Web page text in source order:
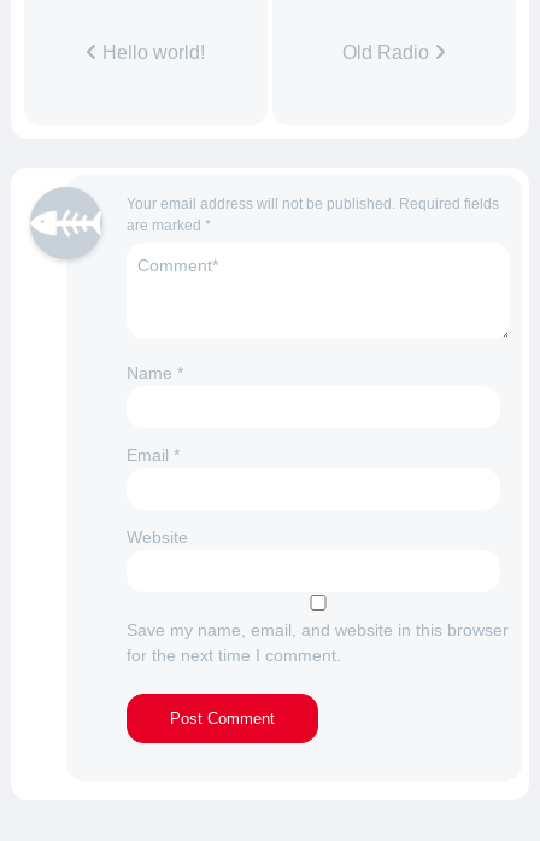
Hello world! Old Radio
Your email address will not be published. Required fields
are marked *
Name *
Email *
Website
Save my name, email, and website in this browser
for the next time I comment.